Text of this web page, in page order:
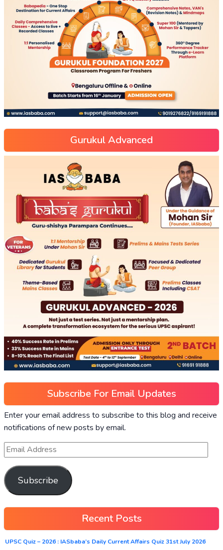
Gurukul Advanced
Subscribe For Email Updates
Enter your email address to subscribe to this blog and receive
notifications of new posts by email.
Subscribe
Recent Posts
UPSC Quiz – 2026 : IASbaba’s Daily Current Affairs Quiz 31st July 2026